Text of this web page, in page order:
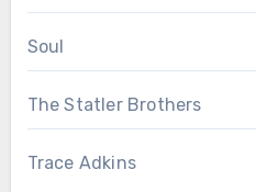
Soul
The Statler Brothers
Trace Adkins